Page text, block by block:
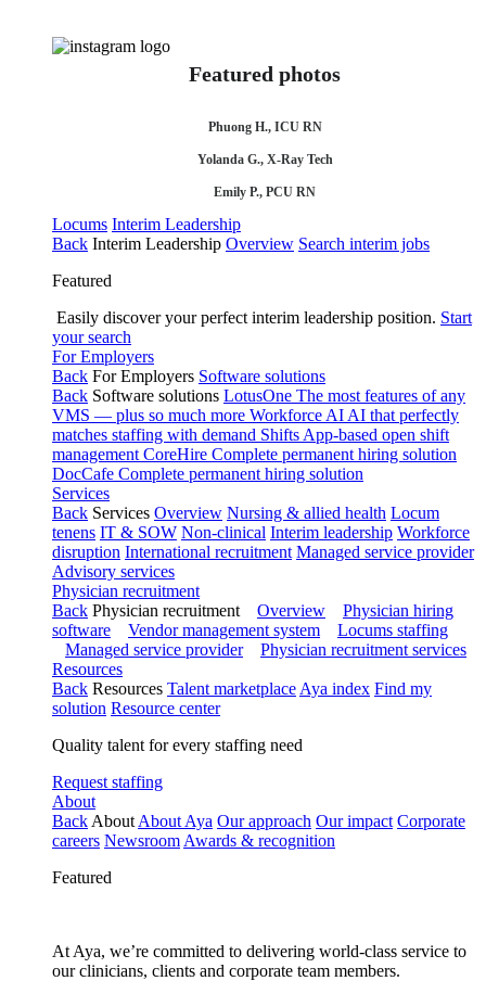
Featured photos
Phuong H., ICU RN
Yolanda G., X-Ray Tech
Emily P., PCU RN
Locums Interim Leadership
Back Interim Leadership Overview Search interim jobs
Featured
Easily discover your perfect interim leadership position. Start
your search
For Employers
Back For Employers Software solutions
Back Software solutions LotusOne The most features of any
VMS — plus so much more Workforce AI AI that perfectly
matches staffing with demand Shifts App-based open shift
management CoreHire Complete permanent hiring solution
DocCafe Complete permanent hiring solution
Services
Back Services Overview Nursing & allied health Locum
tenens IT & SOW Non-clinical Interim leadership Workforce
disruption International recruitment Managed service provider
Advisory services
Physician recruitment
Back Physician recruitment Overview
Physician hiring
software
Vendor management system
Locums staffing
Managed service provider
Physician recruitment services
Resources
Back Resources Talent marketplace Aya index Find my
solution Resource center
Quality talent for every staffing need
Request staffing
About
Back About About Aya Our approach Our impact Corporate
careers Newsroom Awards & recognition
Featured
At Aya, we’re committed to delivering world-class service to
our clinicians, clients and corporate team members.